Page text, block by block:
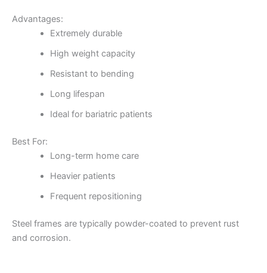
Advantages:
Extremely durable
High weight capacity
Resistant to bending
Long lifespan
Ideal for bariatric patients
Best For:
Long-term home care
Heavier patients
Frequent repositioning
Steel frames are typically powder-coated to prevent rust
and corrosion.